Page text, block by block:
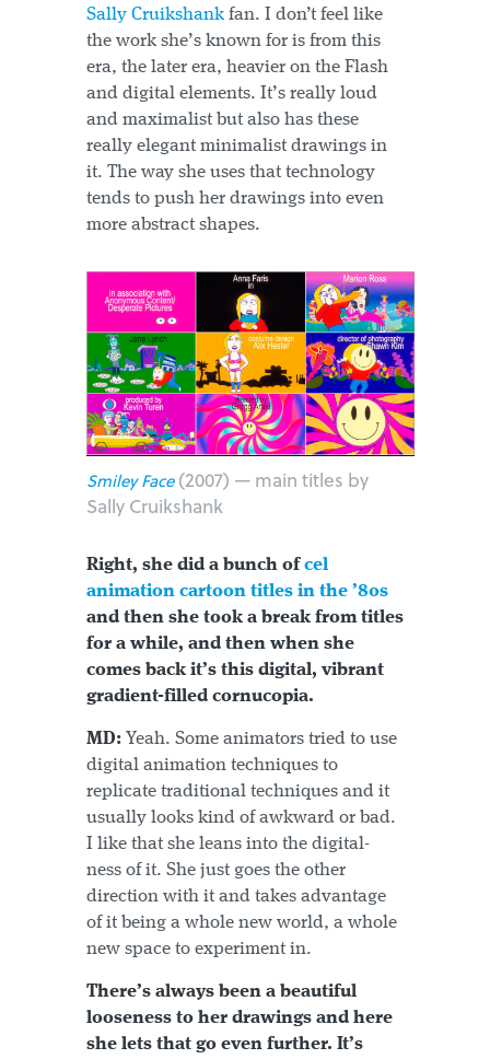
Sally Cruikshank fan. I don’t feel like
the work she’s known for is from this
era, the later era, heavier on the Flash
and digital elements. It’s really loud
and maximalist but also has these
really elegant minimalist drawings in
it. The way she uses that technology
tends to push her drawings into even
more abstract shapes.
Smiley Face(2007) — main titles by
Sally Cruikshank
Right, she did a bunch ofcel
animation cartoon titles in the ’80s
and then she took a break from titles
for a while, and then when she
comes back it’s this digital, vibrant
gradient-filled cornucopia.
MD: Yeah. Some animators tried to use
digital animation techniques to
replicate traditional techniques and it
usually looks kind of awkward or bad.
I like that she leans into the digital-
ness of it. She just goes the other
direction with it and takes advantage
of it being a whole new world, a whole
new space to experiment in.
There’s always been a beautiful
looseness to her drawings and here
she lets that go even further. It’s